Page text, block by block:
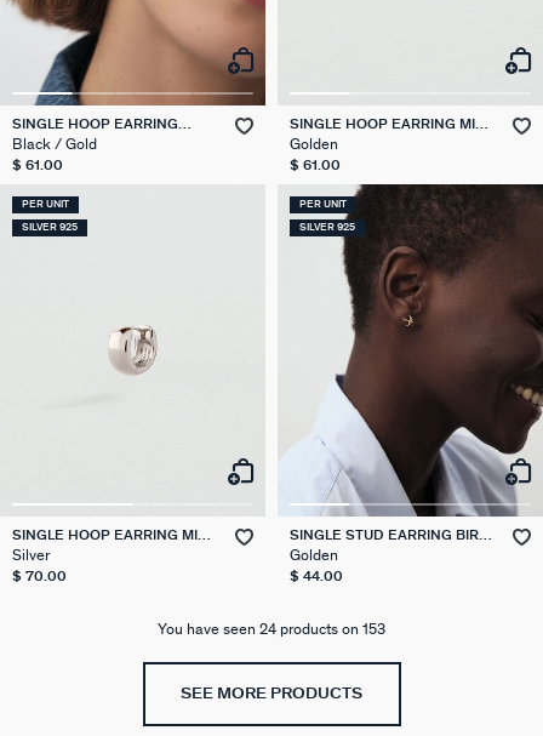
SINGLE HOOP EARRING
LEOPARD MIX & MATCH
Black / Gold
$ 61.00
SINGLE HOOP EARRING MIX
& MATCH
Golden
$ 61.00
PER UNIT
SILVER 925
SINGLE HOOP EARRING MIX
& MATCH
Silver
$ 70.00
PER UNIT
SILVER 925
SINGLE STUD EARRING BIRD
MIX & MATCH
Golden
$ 44.00
You have seen 24 products on 153
SEE MORE PRODUCTS